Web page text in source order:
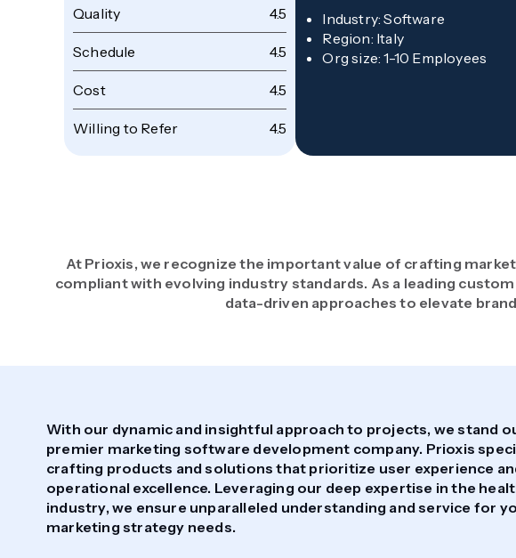
Quality 4.5
Schedule 4.5
Cost 4.5
Willing to Refer 4.5
Industry:Software
Region: Italy
Org size:1-10 Employees
At Prioxis, we recognize the important value of crafting
compliant with evolving industry standards. As a leading
data-driven approaches to elevate
With our dynamic and insightful approach to projects, we stand
premier marketing software development company. Prioxis
crafting products and solutions that prioritize user experience
operational excellence. Leveraging our deep expertise in the
industry, we ensure unparalleled understanding and service for
marketing strategy needs.